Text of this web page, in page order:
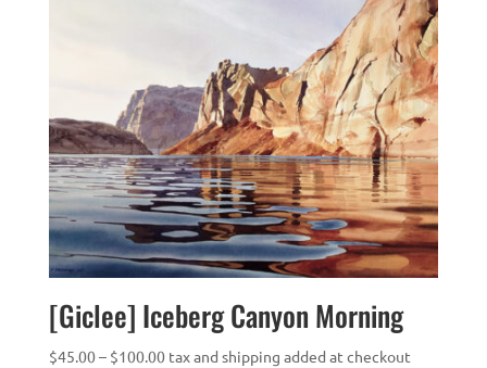
[Giclee] Iceberg Canyon Morning
$45.00– $100.00Price
tax and shipping added at checkout